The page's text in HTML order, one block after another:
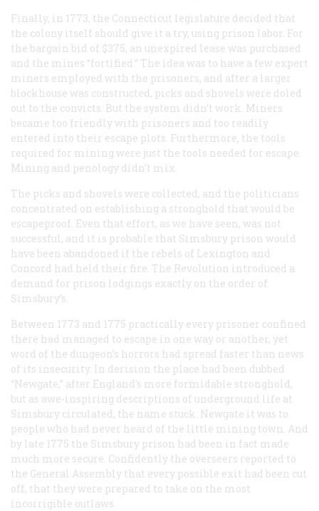
Finally, in 1773, the Connecticut legislature decided that
the colony itself should give it a try, using prison labor. For
the bargain bid of $375, an unexpired lease was purchased
and the mines “fortified.” The idea was to have a few expert
miners employed with the prisoners, and after a larger
blockhouse was constructed, picks and shovels were doled
out to the convicts. But the system didn’t work. Miners
became too friendly with prisoners and too readily
entered into their escape plots. Furthermore, the tools
required for mining were just the tools needed for escape.
Mining and penology didn’t mix.
The picks and shovels were collected, and the politicians
concentrated on establishing a stronghold that would be
escapeproof. Even that effort, as we have seen, was not
successful, and it is probable that Simsbury prison would
have been abandoned if the rebels of Lexington and
Concord had held their fire. The Revolution introduced a
demand for prison lodgings exactly on the order of
Simsbury’s.
Between 1773 and 1775 practically every prisoner confined
there had managed to escape in one way or another, yet
word of the dungeon’s horrors had spread faster than news
of its insecurity. In derision the place had been dubbed
“Newgate,” after England’s more formidable stronghold,
but as awe-inspiring descriptions of underground life at
Simsbury circulated, the name stuck. Newgate it was to
people who had never heard of the little mining town. And
by late 1775 the Simsbury prison had been in fact made
much more secure. Confidently the overseers reported to
the General Assembly that every possible exit had been cut
off, that they were prepared to take on the most
incorrigible outlaws.